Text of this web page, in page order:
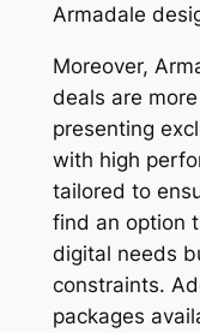
Armadale
Moreover,
deals are
presenting
with high
tailored to
find an option
digital needs
constraints.
packages